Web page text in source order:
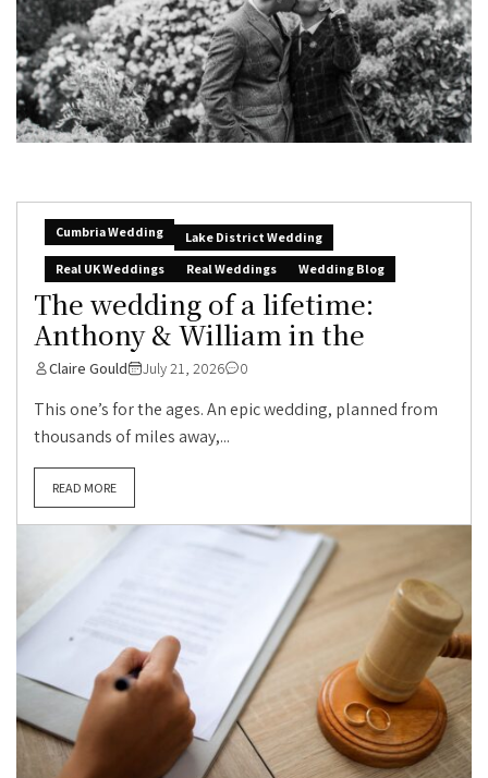
Cumbria Wedding
Lake District Wedding
Real UK Weddings
Real Weddings Wedding Blog
The wedding of a lifetime:
Anthony & William in the
Claire Gould July 21, 2026 0
This one’s for the ages. An epic wedding, planned from
thousands of miles away,...
READ MORE